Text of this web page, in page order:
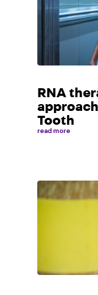
RNA
Tooth
read more